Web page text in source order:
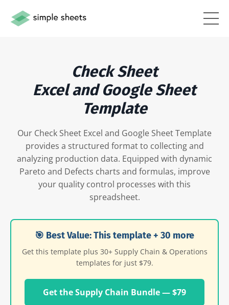
Check Sheet
Excel and Google Sheet
Template
Our Check Sheet Excel and Google Sheet Template
provides a structured format to collecting and
analyzing production data. Equipped with dynamic
Pareto and Defects charts and formulas, improve
your quality control processes with this
spreadsheet.
🎯 Best Value: This template + 30 more
Get this template plus 30+ Supply Chain & Operations
templates for just $79.
Get the Supply Chain Bundle — $79